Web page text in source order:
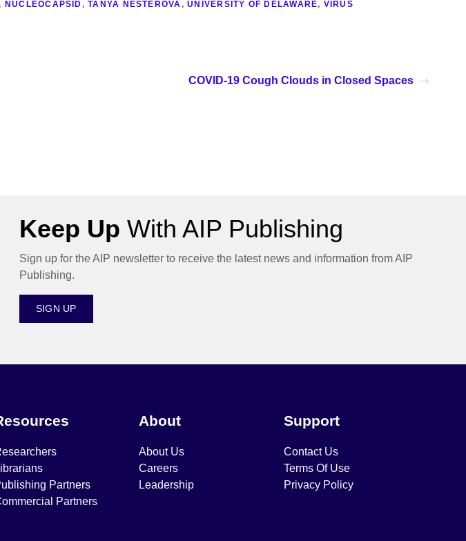
NUCLEOCAPSID,TANYA NESTEROVA ,UNIVERSITY OF DELAWARE, VIRUS
COVID-19 Cough Clouds in Closed Spaces
Keep Up With AIP Publishing
Sign up for the AIP newsletter to receive the latest news and information from AIP
Publishing.
SIGN UP
Partners
Partners
About
About Us
Careers
Leadership
Support
Contact Us
Terms Of Use
Privacy Policy